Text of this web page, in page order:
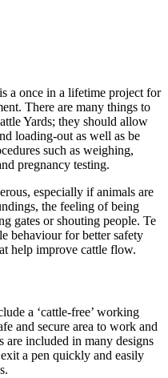
a once in a lifetime project for
There are many things to
Yards; they should allow
loading-out as well as be
such as weighing,
pregnancy testing.
especially if animals are
the feeling of being
gates or shouting people. Te
behaviour for better safety
help improve cattle flow.
a ‘cattle-free’ working
and secure area to work and
are included in many designs
a pen quickly and easily